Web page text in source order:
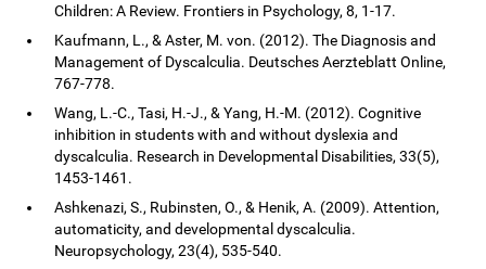
Children: A Review. Frontiers in Psychology, 8, 1-17.
Kaufmann, L., & Aster, M. von. (2012). The Diagnosis and
Management of Dyscalculia. Deutsches Aerzteblatt Online,
767-778.
Wang, L.-C., Tasi, H.-J., & Yang, H.-M. (2012). Cognitive
inhibition in students with and without dyslexia and
dyscalculia. Research in Developmental Disabilities, 33(5),
1453-1461.
Ashkenazi, S., Rubinsten, O., & Henik, A. (2009). Attention,
automaticity, and developmental dyscalculia.
Neuropsychology, 23(4), 535-540.